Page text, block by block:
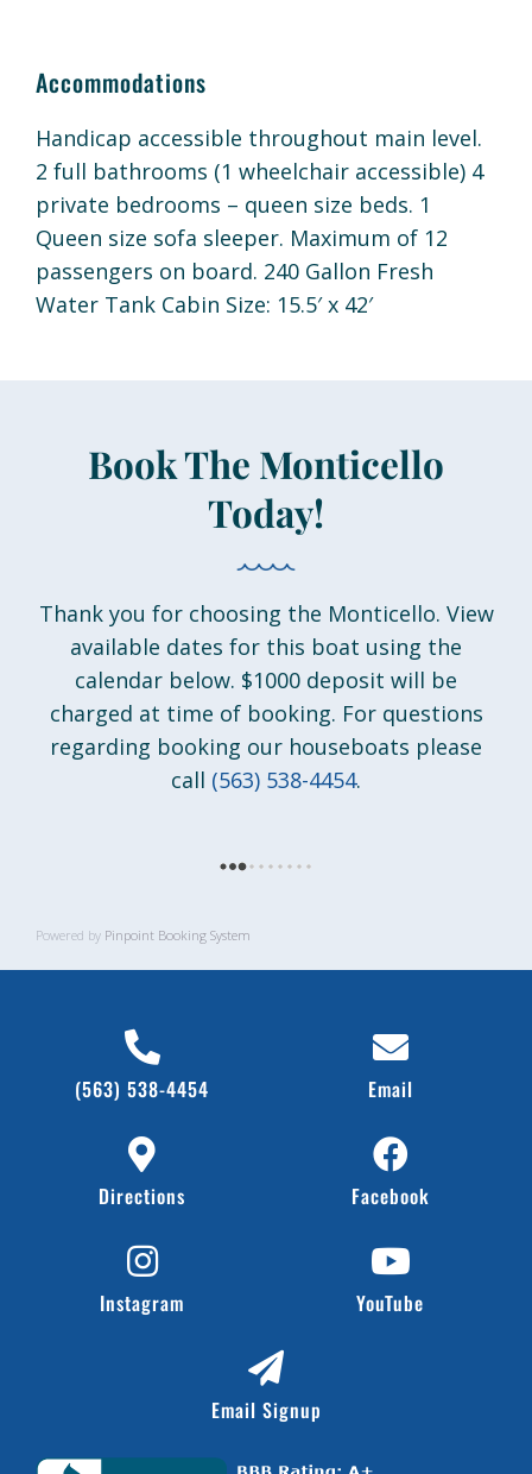
Accommodations
Handicap accessible throughout main level.
2 full bathrooms (1 wheelchair accessible) 4
private bedrooms – queen size beds. 1
Queen size sofa sleeper. Maximum of 12
passengers on board. 240 Gallon Fresh
Water Tank Cabin Size: 15.5′ x 42′
Book The Monticello
Today!
Thank you for choosing the Monticello. View
available dates for this boat using the
calendar below. $1000 deposit will be
charged at time of booking. For questions
regarding booking our houseboats please
call (563) 538-4454.
Powered by Pinpoint Booking System
(563) 538-4454 Email
Directions Facebook
Instagram YouTube
Email Signup